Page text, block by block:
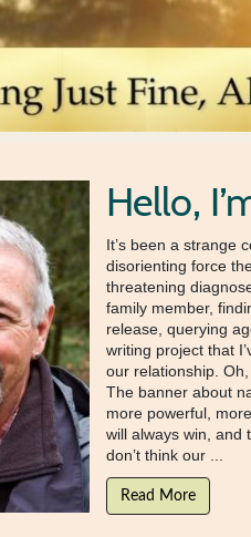
Hello,
It’s been a strange
disorienting force
threatening
family member,
release, querying
writing project that
our relationship.
The banner about
more powerful,
will always win, and
don’t think our ...
Read More